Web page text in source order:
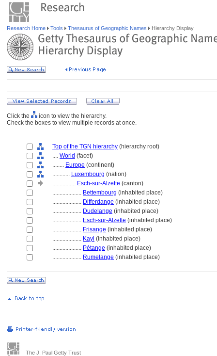
Research Home Tools Thesaurus of Geographic Names Hierarchy Display
Click the
icon to view the hierarchy.
Check the boxes to view multiple records at once.
Top of the TGN hierarchy (hierarchy root)
.... World (facet)
........ Europe (continent)
............ Luxembourg (nation)
................ Esch-sur-Alzette (canton)
.................... Bettembourg (inhabited place)
.................... Differdange (inhabited place)
.................... Dudelange (inhabited place)
.................... Esch-sur-Alzette (inhabited place)
.................... Frisange (inhabited place)
.................... Kayl (inhabited place)
.................... Pétange (inhabited place)
.................... Rumelange (inhabited place)
The J. Paul Getty Trust